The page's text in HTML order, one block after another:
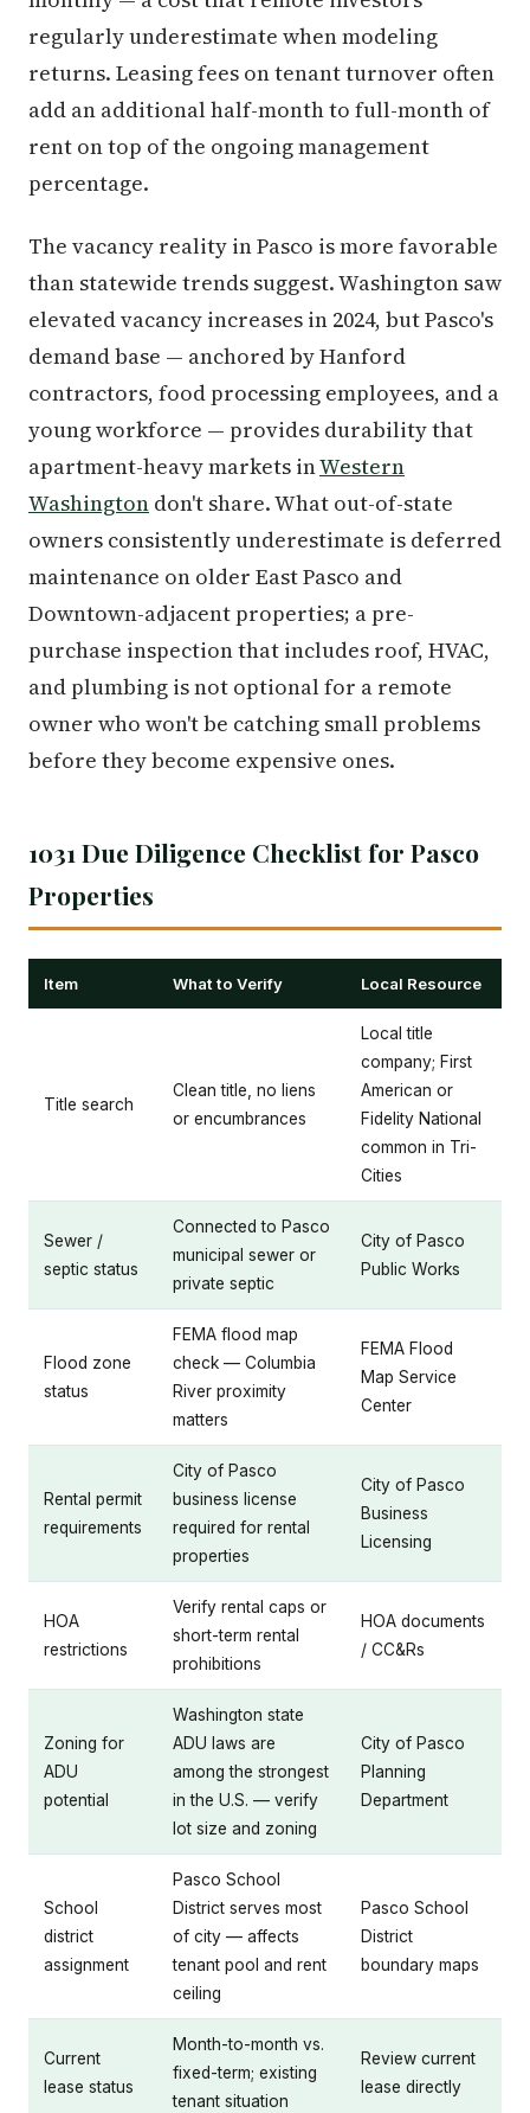
regularly underestimate when modeling
returns. Leasing fees on tenant turnover often
add an additional half-month to full-month of
rent on top of the ongoing management
percentage.
The vacancy reality in Pasco is more favorable
than statewide trends suggest. Washington saw
elevated vacancy increases in 2024, but Pasco's
demand base — anchored by Hanford
contractors, food processing employees, and a
young workforce — provides durability that
apartment-heavy markets inWestern
Washington don't share. What out-of-state
owners consistently underestimate is deferred
maintenance on older East Pasco and
Downtown-adjacent properties; a pre-
purchase inspection that includes roof, HVAC,
and plumbing is not optional for a remote
owner who won't be catching small problems
before they become expensive ones.
1031 Due Diligence Checklist for Pasco
Properties
Item What to Verify Local Resource
Title search
Clean title, no liens
or encumbrances
Local title
company; First
American or
Fidelity National
common in Tri-
Cities
Sewer /
septic status
Connected to Pasco
municipal sewer or
private septic
City of Pasco
Public Works
Flood zone
status
FEMA flood map
check — Columbia
River proximity
matters
FEMA Flood
Map Service
Center
Rental permit
requirements
City of Pasco
business license
required for rental
properties
City of Pasco
Business
Licensing
HOA
restrictions
Verify rental caps or
short-term rental
prohibitions
HOA documents
/ CC&Rs
Zoning for
ADU
potential
Washington state
ADU laws are
among the strongest
in the U.S. — verify
lot size and zoning
City of Pasco
Planning
Department
School
district
assignment
Pasco School
District serves most
of city — affects
tenant pool and rent
ceiling
Pasco School
District
boundary maps
Current
lease status
Month-to-month vs.
fixed-term; existing
tenant situation
Review current
lease directly